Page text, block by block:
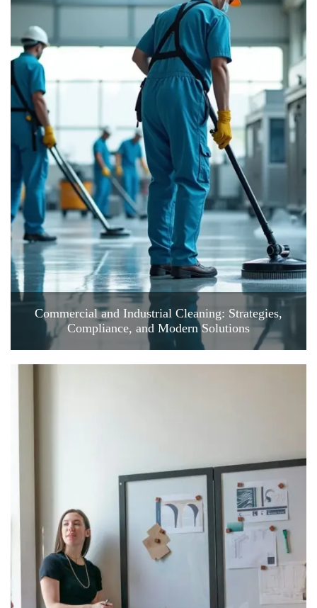
Commercial and Industrial Cleaning: Strategies,
Compliance, and Modern Solutions